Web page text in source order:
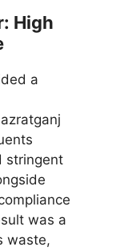
High
a
stringent
was a
waste,